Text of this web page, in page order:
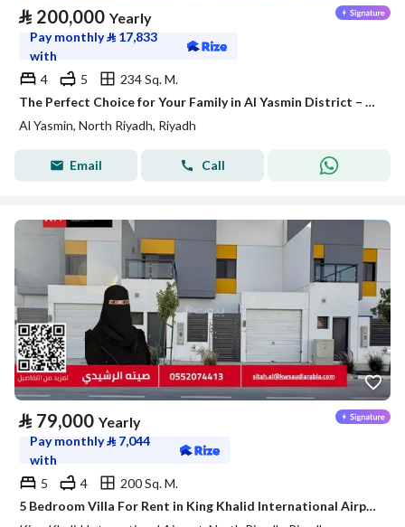
⃁ 200,000 Yearly
Pay monthly⃁ 17,833
with
4
5
234 Sq. M.
The Perfect Choice for Your Family in Al Yasmin District – Satel
Al Yasmin, North Riyadh, Riyadh
Email Call
⃁ 79,000 Yearly
Pay monthly⃁ 7,044
with
5
4
200 Sq. M.
5 Bedroom Villa For Rent in King Khalid International Airport, Riyadh